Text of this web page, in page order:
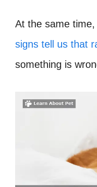
At the same
signs tell us that
something is